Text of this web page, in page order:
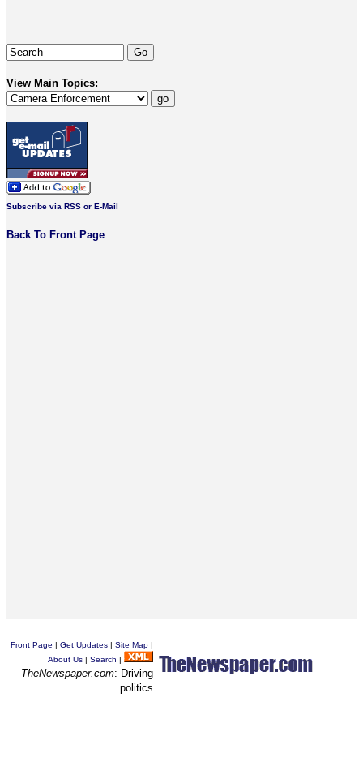
View Main Topics:
Subscribe via RSS or E-Mail
Back To Front Page
Front Page | Get Updates | Site Map |
About Us | Search |
TheNewspaper.com: Driving
politics